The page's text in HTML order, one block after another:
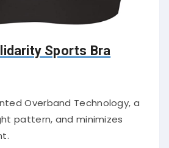
Sports Bra
Overband Technology, a
pattern, and minimizes